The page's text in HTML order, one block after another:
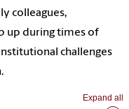
colleagues,
up during times of
challenges
Expand all